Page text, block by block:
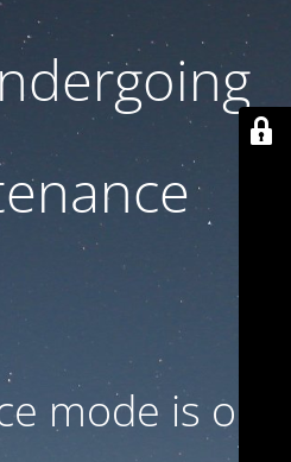
mode is on